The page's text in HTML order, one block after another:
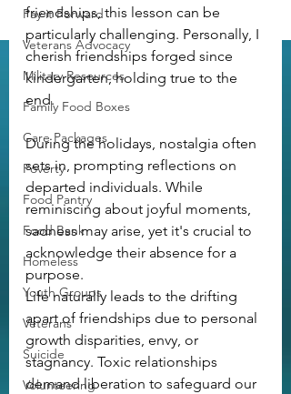
Pay it Forward
Veterans Advocacy
Military Resources
Family Food Boxes
Care Packages
Poverty
Food Pantry
Food Bank
Homeless
Youth Groups
Veterans
Suicide
Volunteering
friendships, this lesson can be
particularly challenging. Personally, I
cherish friendships forged since
kindergarten, holding true to the
end.
During the holidays, nostalgia often
sets in, prompting reflections on
departed individuals. While
reminiscing about joyful moments,
sadness may arise, yet it's crucial to
acknowledge their absence for a
purpose.
Life naturally leads to the drifting
apart of friendships due to personal
growth disparities, envy, or
stagnancy. Toxic relationships
demand liberation to safeguard our